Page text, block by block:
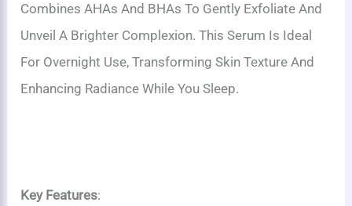
Combines AHAs And BHAs To Gently Exfoliate And
Unveil A Brighter Complexion. This Serum Is Ideal
For Overnight Use, Transforming Skin Texture And
Enhancing Radiance While You Sleep.
Key Features: